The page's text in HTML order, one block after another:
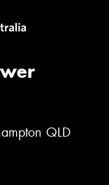
QLD